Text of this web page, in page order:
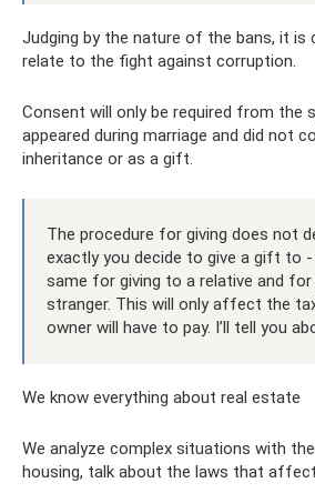
Judging by the nature of the bans, it is
relate to the fight against corruption.
Consent will only be required from the
appeared during marriage and did not
inheritance or as a gift.
The procedure for giving does not
exactly you decide to give a gift to
same for giving to a relative and for
stranger. This will only affect the
owner will have to pay. I’ll tell you
We know everything about real estate
We analyze complex situations with
housing, talk about the laws that